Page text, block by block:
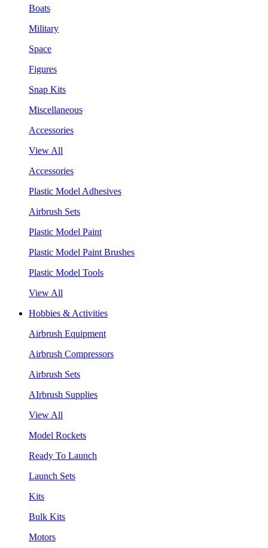
Boats
Military
Space
Figures
Snap Kits
Miscellaneous
Accessories
View All
Accessories
Plastic Model Adhesives
Airbrush Sets
Plastic Model Paint
Plastic Model Paint Brushes
Plastic Model Tools
View All
Hobbies & Activities
Airbrush Equipment
Airbrush Compressors
Airbrush Sets
AIrbrush Supplies
View All
Model Rockets
Ready To Launch
Launch Sets
Kits
Bulk Kits
Motors